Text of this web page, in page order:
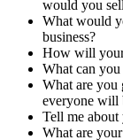
would you
What would
business?
How will your
What can
What are
everyone will
Tell me about
What are